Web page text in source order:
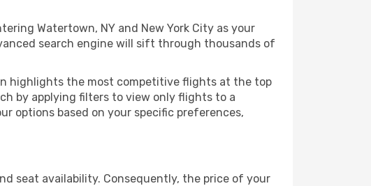
Watertown, NY and New York City as your
search engine will sift through thousands of
highlights the most competitive flights at the top
by applying filters to view only flights to a
options based on your specific preferences,
seat availability. Consequently, the price of your